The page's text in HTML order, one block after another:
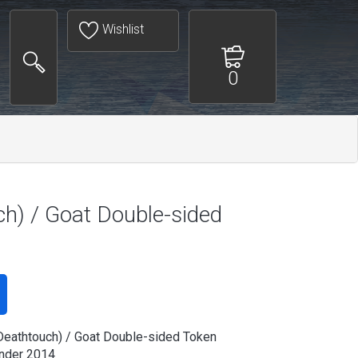
Wishlist
0
/ Goat Double-sided
/ Goat Double-sided Token
2014